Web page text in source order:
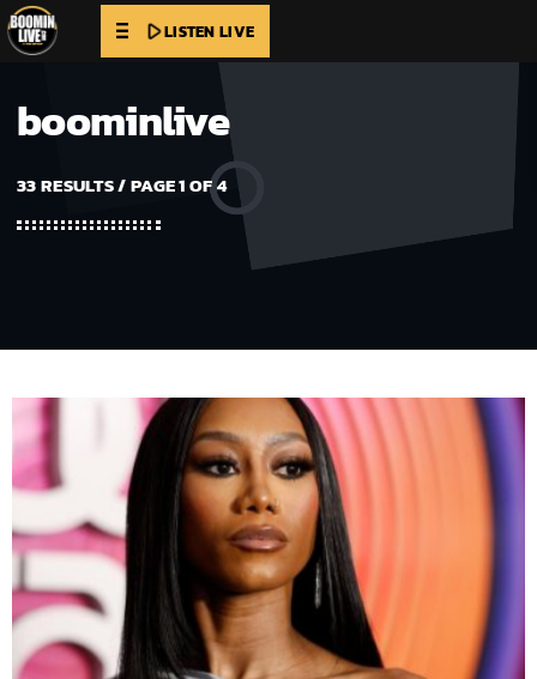
play_arrowLISTEN LIVE
boominlive
33 RESULTS / PAGE 1 OF 4